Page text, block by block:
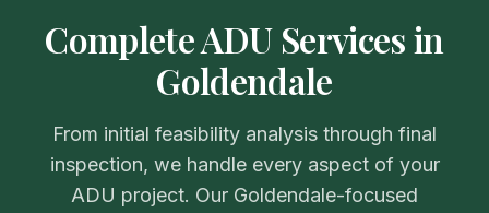
Complete ADU Services in
Goldendale
From initial feasibility analysis through final
inspection, we handle every aspect of your
ADU project. Our Goldendale-focused